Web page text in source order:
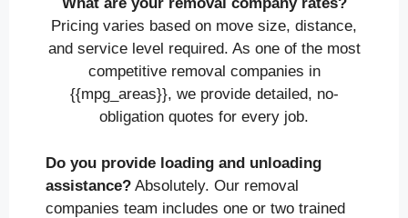
What are your removal company rates?
Pricing varies based on move size, distance,
and service level required. As one of the most
competitive removal companies in
{{mpg_areas}}, we provide detailed, no-
obligation quotes for every job.
Do you provide loading and unloading
assistance? Absolutely. Our removal
companies team includes one or two trained